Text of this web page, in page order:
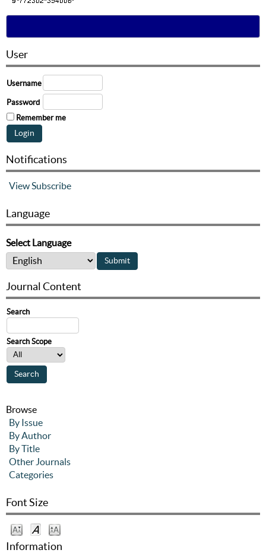
User
Username
Password
Remember me
Notifications
View Subscribe
Language
Select Language
Journal Content
Search
Search Scope
Browse
By Issue
By Author
By Title
Other Journals
Categories
Font Size
Information